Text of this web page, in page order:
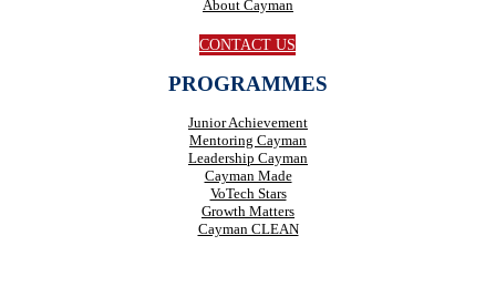
About Cayman
CONTACT US
PROGRAMMES
Junior Achievement
Mentoring Cayman
Leadership Cayman
Cayman Made
VoTech Stars
Growth Matters
Cayman CLEAN